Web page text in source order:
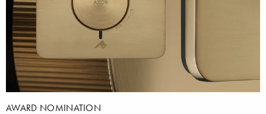
AWARD NOMINATION